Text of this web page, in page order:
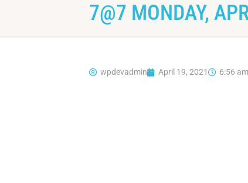
7@7 MONDAY,
wpdevadmin April 19, 2021 6:56 am